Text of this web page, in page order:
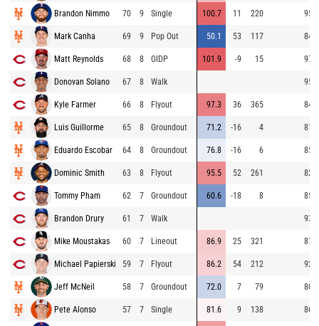
Brandon Nimmo 70 9 Single 100.7 11 220 95.6
Mark Canha 69 9 Pop Out 50.1 53 117 84.9
Matt Reynolds 68 8 GIDP 101.9 -9 15 97.5
Donovan Solano 67 8 Walk 95.6
Kyle Farmer 66 8 Flyout 97.3 36 365 84.7
Luis Guillorme 65 8 Groundout 71.2 -16 4 81.5
Eduardo Escobar 64 8 Groundout 76.8 -16 6 85.2
Dominic Smith 63 8 Flyout 95.5 52 261 82.6
Tommy Pham 62 7 Groundout 60.6 -18 8 85.5
Brandon Drury 61 7 Walk 93.7
Mike Moustakas 60 7 Lineout 86.9 25 321 87.1
Michael Papierski 59 7 Flyout 86.2 54 212 92.6
Jeff McNeil 58 7 Groundout 72.0 7 79 80.0
Pete Alonso 57 7 Single 81.6 9 138 86.7